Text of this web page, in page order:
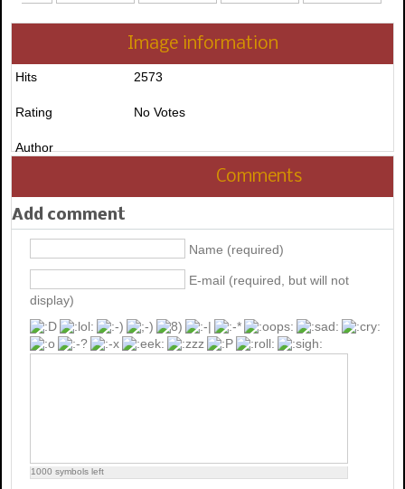
Image information
Hits 2573
Rating No Votes
Author
Comments
Add comment
Name (required)
E-mail (required, but will not
display)
1000 symbols left